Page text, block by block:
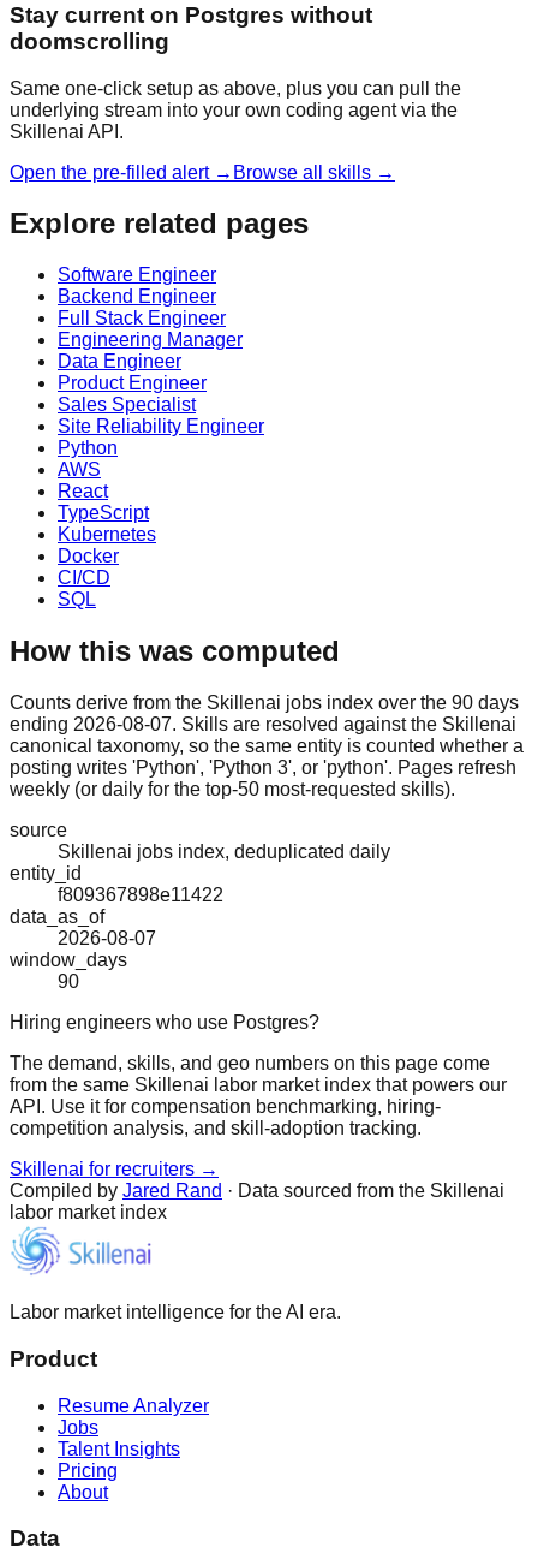
Stay current on Postgres without
doomscrolling
Same one-click setup as above, plus you can pull the
underlying stream into your own coding agent via the
Skillenai API.
Open the pre-filled alert → Browse all skills →
Explore related pages
Software Engineer
Backend Engineer
Full Stack Engineer
Engineering Manager
Data Engineer
Product Engineer
Sales Specialist
Site Reliability Engineer
Python
AWS
React
TypeScript
Kubernetes
Docker
CI/CD
SQL
How this was computed
Counts derive from the Skillenai jobs index over the 90 days
ending 2026-08-07. Skills are resolved against the Skillenai
canonical taxonomy, so the same entity is counted whether a
posting writes 'Python', 'Python 3', or 'python'. Pages refresh
weekly (or daily for the top-50 most-requested skills).
source
Skillenai jobs index, deduplicated daily
entity_id
f809367898e11422
data_as_of
2026-08-07
window_days
90
Hiring engineers who use Postgres?
The demand, skills, and geo numbers on this page come
from the same Skillenai labor market index that powers our
API. Use it for compensation benchmarking, hiring-
competition analysis, and skill-adoption tracking.
Skillenai for recruiters →
Compiled by Jared Rand · Data sourced from the Skillenai
labor market index
Labor market intelligence for the AI era.
Product
Resume Analyzer
Jobs
Talent Insights
Pricing
About
Data